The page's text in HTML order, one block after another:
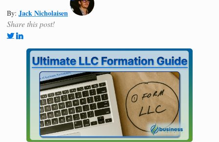
By: Jack Nicholaisen
Share this post!